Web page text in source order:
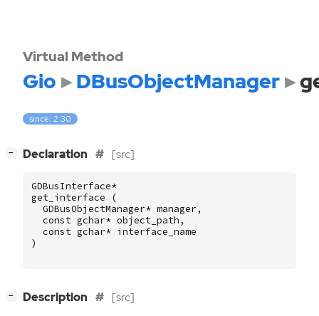
Virtual Method
Gio DBusObjectManager
since: 2.30
− Declaration [src]
GDBusInterface*
get_interface
(
GDBusObjectManager* manager ,
const gchar* object_path ,
const gchar* interface_name
)
− Description [src]